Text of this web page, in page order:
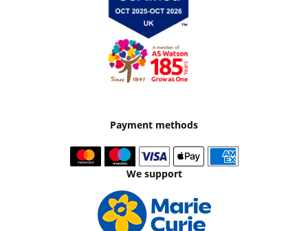
Payment methods
We support